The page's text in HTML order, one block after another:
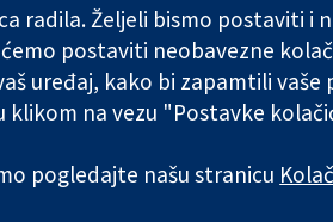
03044323) registered in England &
Uvjeti korištenja Odricanje
radila. Željeli bismo postaviti i
postaviti neobavezne
uređaj, kako bi zapamtili vaše
na vezu "Postavke
pogledajte našu stranicu